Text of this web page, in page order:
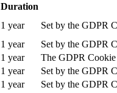
Duration
1 year
Set by the GDPR
1 year
Set by the GDPR
1 year
The GDPR Cookie
1 year
Set by the GDPR
1 year
Set by the GDPR